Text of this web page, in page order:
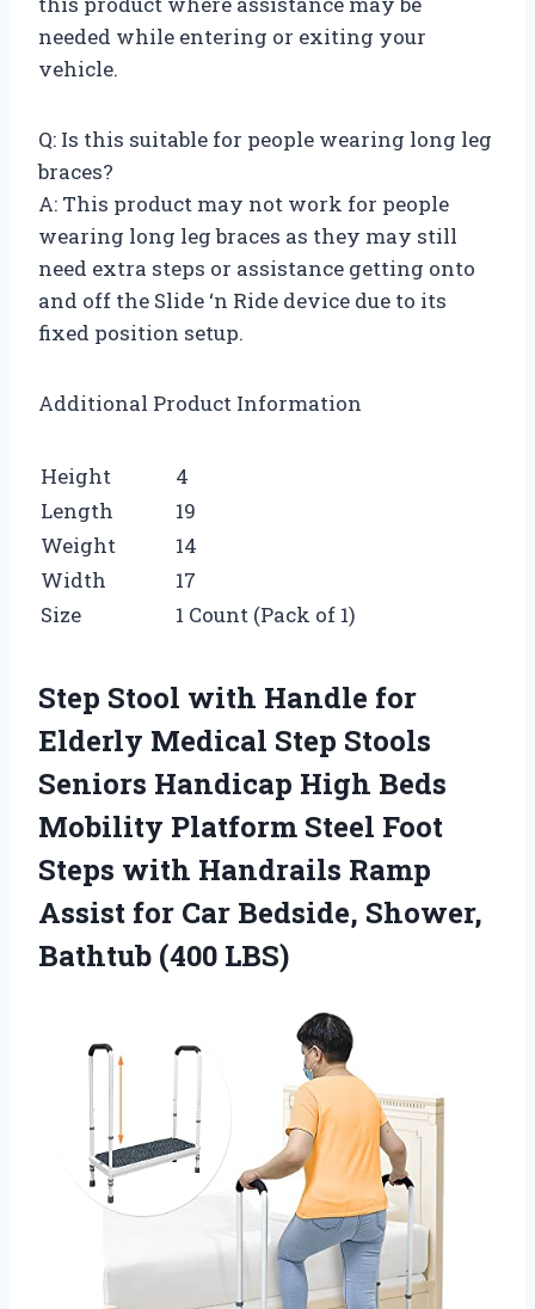
needed while entering or exiting your
vehicle.
Q: Is this suitable for people wearing long leg
braces?
A: This product may not work for people
wearing long leg braces as they may still
need extra steps or assistance getting onto
and off the Slide ‘n Ride device due to its
fixed position setup.
Additional Product Information
Height
4
Length
19
Weight
14
Width
17
Size
1 Count (Pack of 1)
Step Stool with Handle for
Elderly Medical Step Stools
Seniors Handicap High Beds
Mobility Platform Steel Foot
Steps with Handrails Ramp
Assist for Car Bedside, Shower,
Bathtub (400 LBS)